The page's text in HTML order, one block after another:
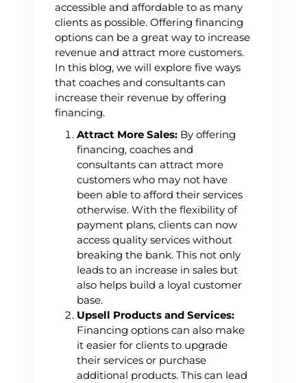
accessible and affordable to as many
clients as possible. Offering financing
options can be a great way to increase
revenue and attract more customers.
In this blog, we will explore five ways
that coaches and consultants can
increase their revenue by offering
financing.
Attract More Sales: By offering
financing, coaches and
consultants can attract more
customers who may not have
been able to afford their services
otherwise. With the flexibility of
payment plans, clients can now
access quality services without
breaking the bank. This not only
leads to an increase in sales but
also helps build a loyal customer
base.
Upsell Products and Services:
Financing options can also make
it easier for clients to upgrade
their services or purchase
additional products. This can lead